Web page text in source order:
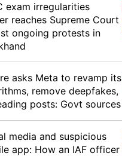
exam irregularities
reaches Supreme Court
ongoing protests in
asks Meta to revamp its
remove deepfakes,
posts: Govt sources
media and suspicious
app: How an IAF officer